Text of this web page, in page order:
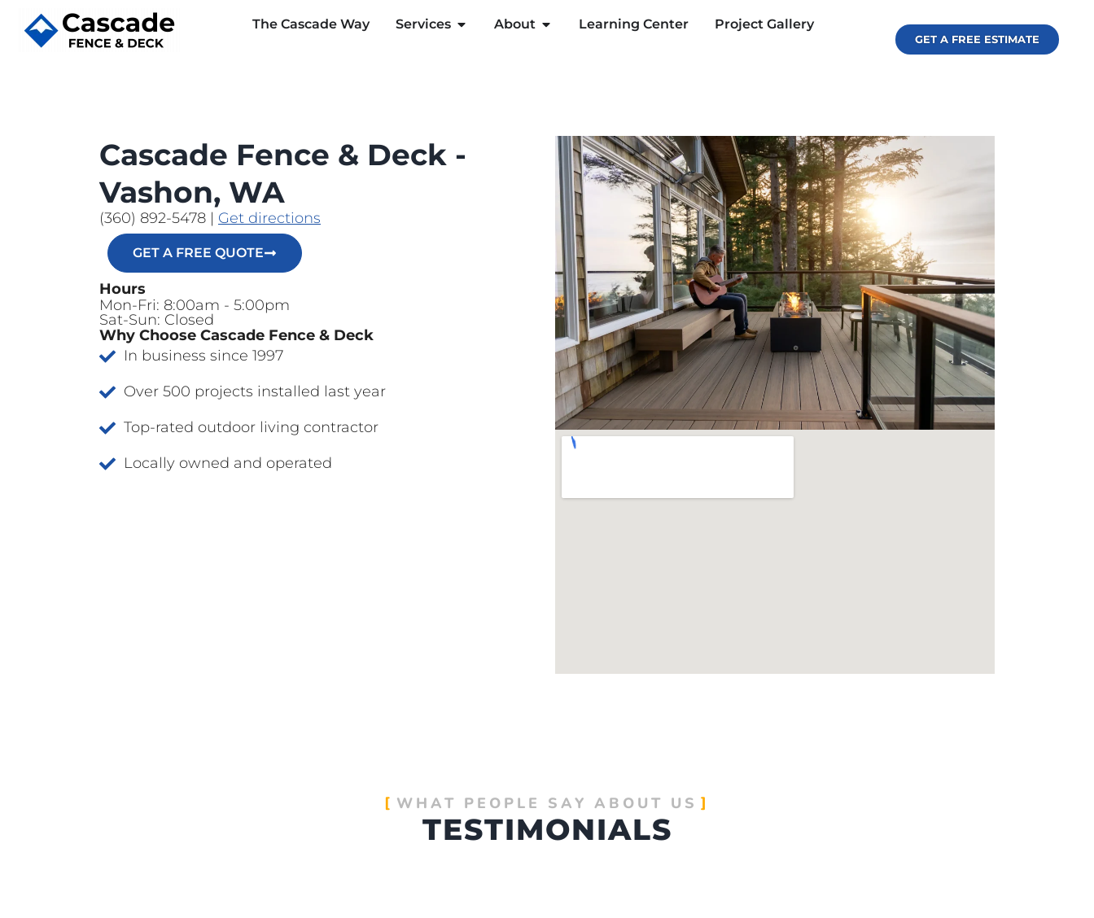
The Cascade Way Services About Learning Center Project Gallery
GET A FREE ESTIMATE
Cascade Fence & Deck -
Vashon, WA
(360) 892-5478 | Get directions
GET A FREE QUOTE
Hours
Mon-Fri: 8:00am - 5:00pm
Sat-Sun: Closed
Why Choose Cascade Fence & Deck
In business since 1997
Over 500 projects installed last year
Top-rated outdoor living contractor
Locally owned and operated
WHAT PEOPLE SAY ABOUT US
TESTIMONIALS